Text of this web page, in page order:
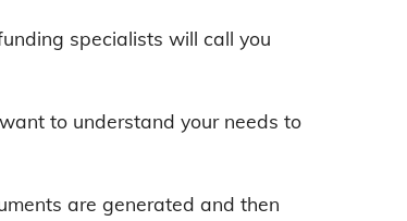
specialists will call you
to understand your needs to
are generated and then